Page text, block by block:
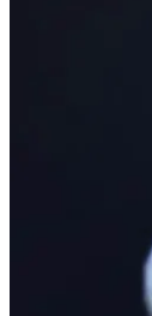
We create
We create
The Power of